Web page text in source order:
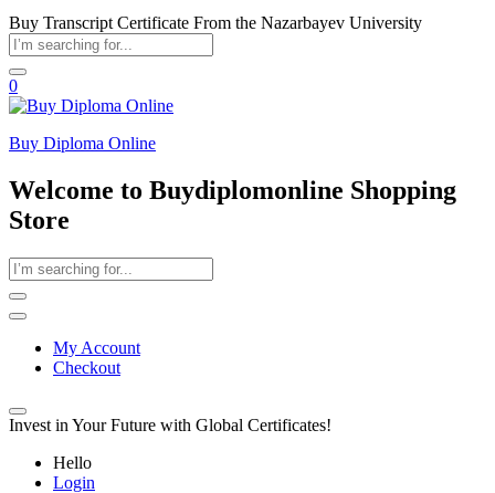
Buy Transcript Certificate From the Nazarbayev University
0
Buy Diploma Online
Welcome to Buydiplomonline Shopping
Store
My Account
Checkout
Invest in Your Future with Global Certificates!
Hello
Login